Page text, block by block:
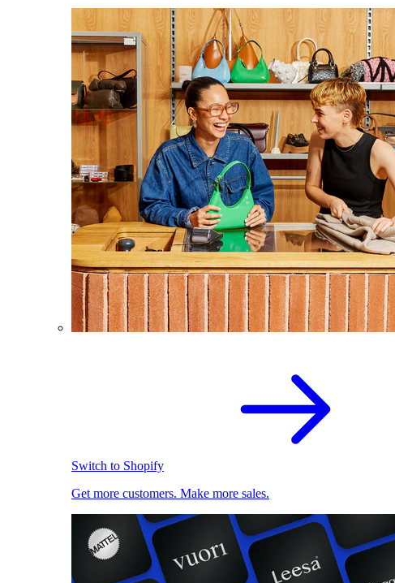
Switch to Shopify
Get more customers. Make more sales.